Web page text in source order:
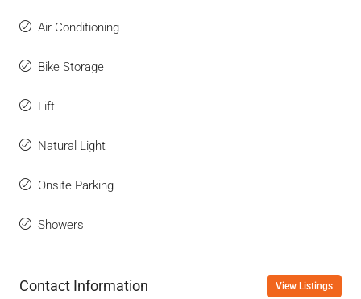
Air Conditioning
Bike Storage
Lift
Natural Light
Onsite Parking
Showers
Contact Information View Listings